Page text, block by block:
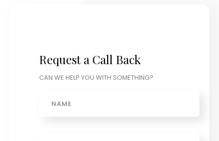
Request a Call Back
CAN WE HELP YOU WITH SOMETHING?